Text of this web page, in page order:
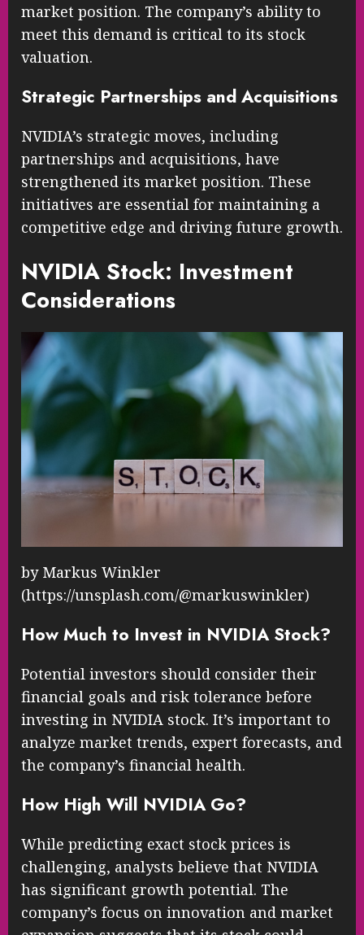
market position. The company’s ability to
meet this demand is critical to its stock
valuation.
Strategic Partnerships and Acquisitions
NVIDIA’s strategic moves, including
partnerships and acquisitions, have
strengthened its market position. These
initiatives are essential for maintaining a
competitive edge and driving future growth.
NVIDIA Stock: Investment
Considerations
by Markus Winkler
(https://unsplash.com/@markuswinkler)
How Much to Invest in NVIDIA Stock?
Potential investors should consider their
financial goals and risk tolerance before
investing in NVIDIA stock. It’s important to
analyze market trends, expert forecasts, and
the company’s financial health.
How High Will NVIDIA Go?
While predicting exact stock prices is
challenging, analysts believe that NVIDIA
has significant growth potential. The
company’s focus on innovation and market